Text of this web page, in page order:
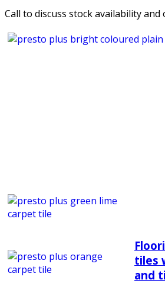
Call to discuss stock availability and
tiles
and